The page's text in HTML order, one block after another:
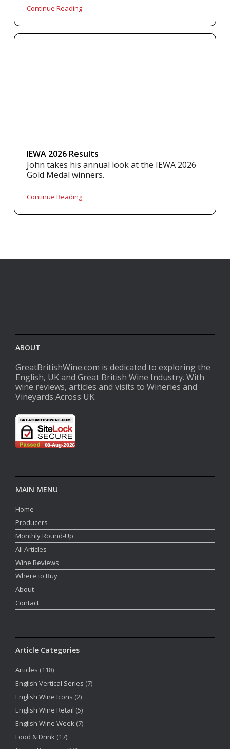
Continue Reading
IEWA 2026 Results
John takes his annual look at the IEWA 2026
Gold Medal winners.
Continue Reading
ABOUT
GreatBritishWine.com is dedicated to exploring the
English, UK and Great British Wine Industry. With
wine reviews, articles and visits to Wineries and
Vineyards Across UK.
MAIN MENU
Home
Producers
Monthly Round-Up
All Articles
Wine Reviews
Where to Buy
About
Contact
Article Categories
Articles (118)
English Vertical Series (7)
English Wine Icons (2)
English Wine Retail (5)
English Wine Week (7)
Food & Drink (17)